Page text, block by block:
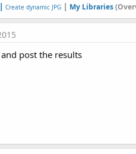
| Create dynamic JPG | My Libraries
post the results